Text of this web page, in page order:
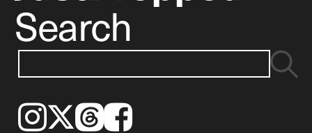
Search
Instagram𝕏ThreadsFacebook